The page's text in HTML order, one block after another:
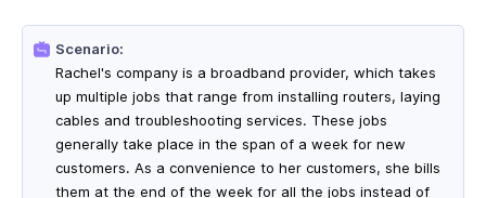
Scenario:
Rachel's company is a broadband provider, which takes
up multiple jobs that range from installing routers, laying
cables and troubleshooting services. These jobs
generally take place in the span of a week for new
customers. As a convenience to her customers, she bills
them at the end of the week for all the jobs instead of